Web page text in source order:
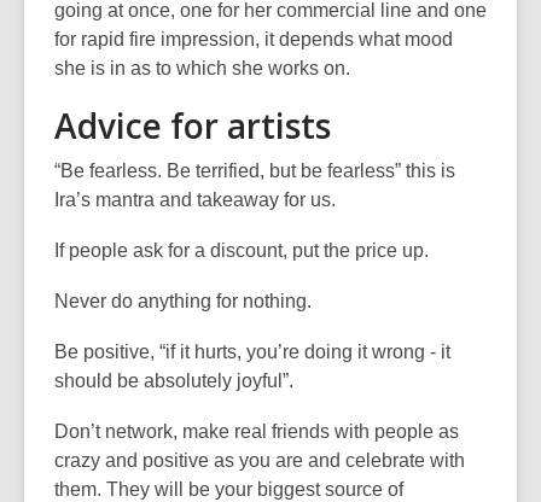
going at once, one for her commercial line and one
for rapid fire impression, it depends what mood
she is in as to which she works on.
Advice for artists
“Be fearless. Be terrified, but be fearless” this is
Ira’s mantra and takeaway for us.
If people ask for a discount, put the price up.
Never do anything for nothing.
Be positive, “if it hurts, you’re doing it wrong - it
should be absolutely joyful”.
Don’t network, make real friends with people as
crazy and positive as you are and celebrate with
them. They will be your biggest source of